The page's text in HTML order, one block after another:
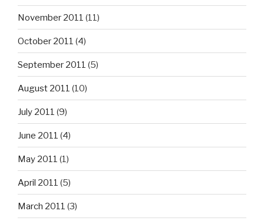
November 2011 (11)
October 2011 (4)
September 2011 (5)
August 2011 (10)
July 2011 (9)
June 2011 (4)
May 2011 (1)
April 2011 (5)
March 2011 (3)